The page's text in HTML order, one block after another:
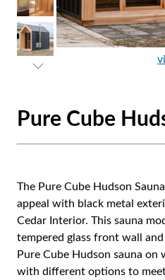
Pure Cube
The Pure Cube Hudson
appeal with black metal
Cedar Interior. This sauna
tempered glass front wall
Pure Cube Hudson sauna on
with different options to